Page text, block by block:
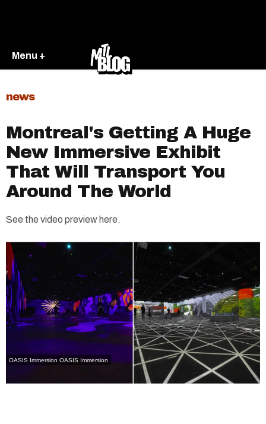
Menu +
news
Montreal's Getting A Huge
New Immersive Exhibit
That Will Transport You
Around The World
See the video preview here.
OASIS Immersion OASIS Immersion